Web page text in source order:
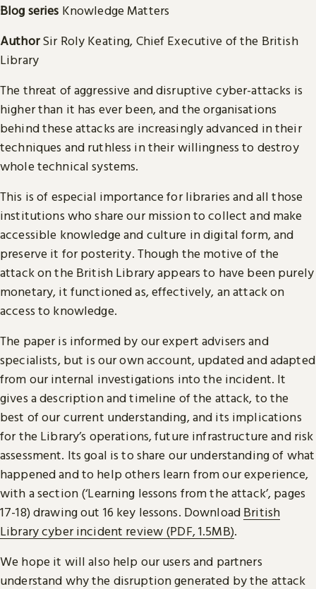
Blog series Knowledge Matters
AuthorSir Roly Keating, Chief Executive of the British
Library
The threat of aggressive and disruptive cyber-attacks is
higher than it has ever been, and the organisations
behind these attacks are increasingly advanced in their
techniques and ruthless in their willingness to destroy
whole technical systems.
This is of especial importance for libraries and all those
institutions who share our mission to collect and make
accessible knowledge and culture in digital form, and
preserve it for posterity. Though the motive of the
attack on the British Library appears to have been purely
monetary, it functioned as, effectively, an attack on
access to knowledge.
The paper is informed by our expert advisers and
specialists, but is our own account, updated and adapted
from our internal investigations into the incident. It
gives a description and timeline of the attack, to the
best of our current understanding, and its implications
for the Library’s operations, future infrastructure and risk
assessment. Its goal is to share our understanding of what
happened and to help others learn from our experience,
with a section (‘Learning lessons from the attack’, pages
17-18) drawing out 16 key lessons. Download British
Library cyber incident review (PDF, 1.5MB).
We hope it will also help our users and partners
understand why the disruption generated by the attack